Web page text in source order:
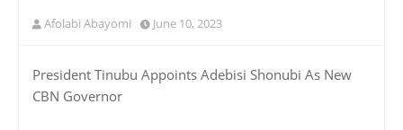
Afolabi Abayomi June 10, 2023
President Tinubu Appoints Adebisi Shonubi As New
CBN Governor